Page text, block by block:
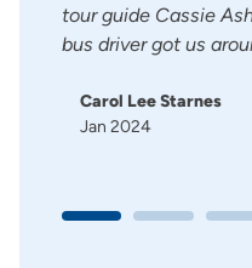
tour guide Cassie
bus driver got us
Carol Lee Starnes
Jan 2024